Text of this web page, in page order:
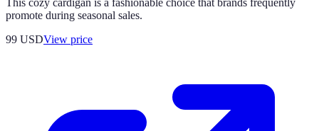
This cozy cardigan is a fashionable choice that brands frequently
promote during seasonal sales.
99 USDView price